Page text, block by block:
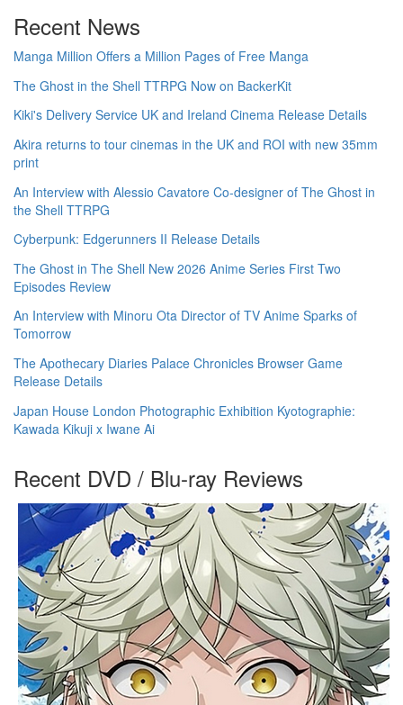
Recent News
Manga Million Offers a Million Pages of Free Manga
The Ghost in the Shell TTRPG Now on BackerKit
Kiki's Delivery Service UK and Ireland Cinema Release Details
Akira returns to tour cinemas in the UK and ROI with new 35mm
print
An Interview with Alessio Cavatore Co-designer of The Ghost in
the Shell TTRPG
Cyberpunk: Edgerunners II Release Details
The Ghost in The Shell New 2026 Anime Series First Two
Episodes Review
An Interview with Minoru Ota Director of TV Anime Sparks of
Tomorrow
The Apothecary Diaries Palace Chronicles Browser Game
Release Details
Japan House London Photographic Exhibition Kyotographie:
Kawada Kikuji x Iwane Ai
Recent DVD / Blu-ray Reviews